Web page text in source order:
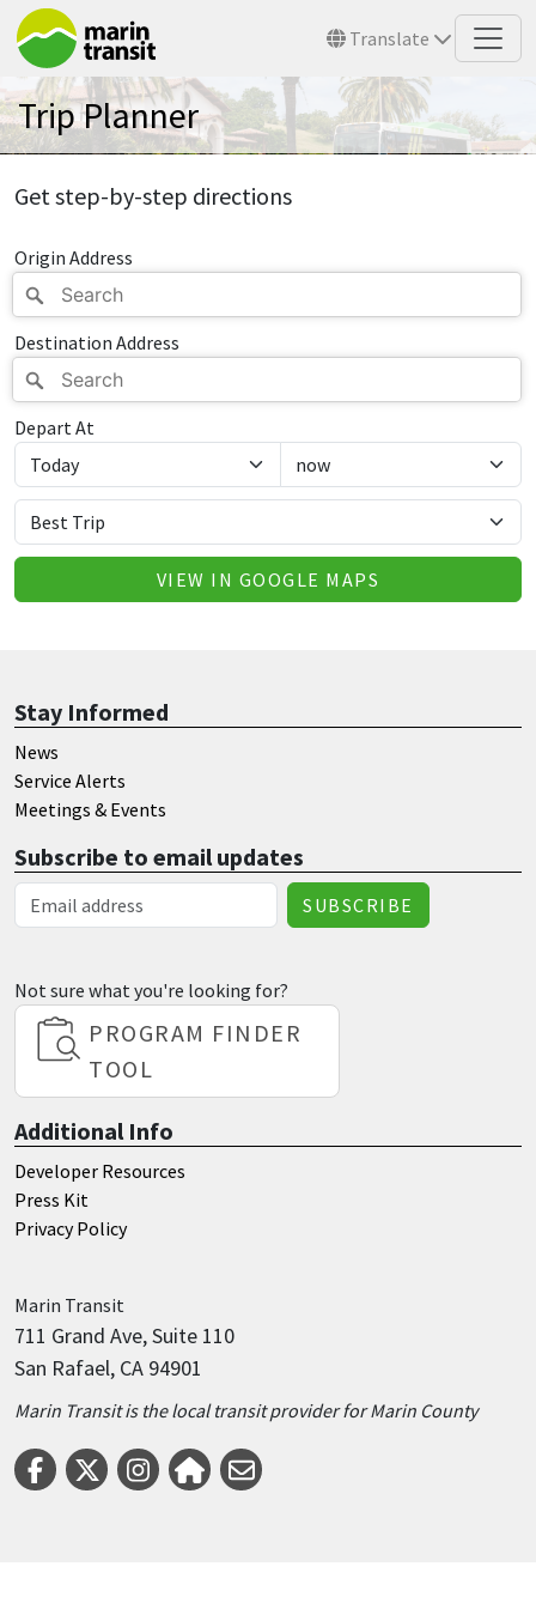
Skip to main content
Translate
Trip Planner
Get step-by-step directions
Origin Address
Destination Address
Depart At
VIEW IN GOOGLE MAPS
Stay Informed
News
Service Alerts
Meetings & Events
Subscribe to email updates
Email Address
Not sure what you're looking for?
PROGRAM FINDER
TOOL
Additional Info
Developer Resources
Press Kit
Privacy Policy
Marin Transit
711 Grand Ave, Suite 110
San Rafael, CA 94901
Marin Transit is the local transit provider for Marin County